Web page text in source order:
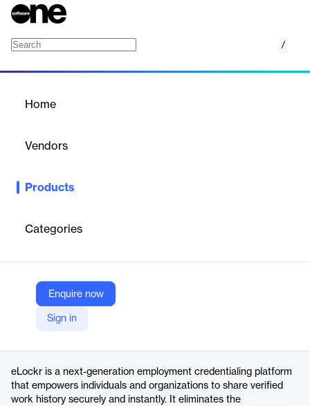
/
Home
Vendors
Products
Categories
Enquire now
Sign in
Issue Digital employment credentials to ex-employees today!
verification at the same time.
OnGrid
Company Website
https://emp.elockr.io/
eLockr is a next-generation employment credentialing platform
that empowers individuals and organizations to share verified
work history securely and instantly. It eliminates the